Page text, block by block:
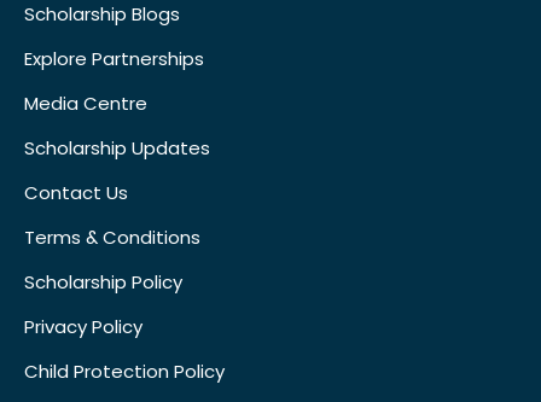
Scholarship Blogs
Explore Partnerships
Media Centre
Scholarship Updates
Contact Us
Terms & Conditions
Scholarship Policy
Privacy Policy
Child Protection Policy